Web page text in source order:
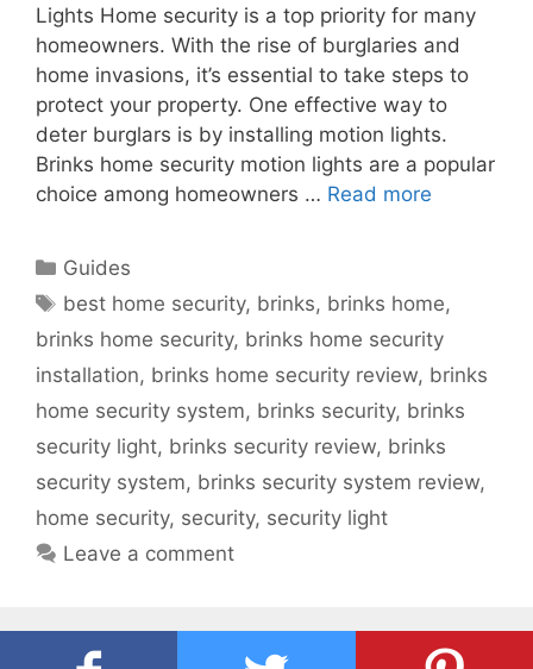
Lights Home security is a top priority for many
homeowners. With the rise of burglaries and
home invasions, it’s essential to take steps to
protect your property. One effective way to
deter burglars is by installing motion lights.
Brinks home security motion lights are a popular
choice among homeowners … Read more
Categories
Guides
Tags
best home security, brinks, brinks home,
brinks home security, brinks home security
installation, brinks home security review, brinks
home security system, brinks security, brinks
security light, brinks security review, brinks
security system, brinks security system review,
home security, security, security light
Leave a comment